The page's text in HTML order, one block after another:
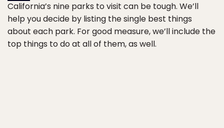
California’s nine parks to visit can be tough. We’ll
help you decide by listing the single best things
about each park. For good measure, we’ll include the
top things to do at all of them, as well.